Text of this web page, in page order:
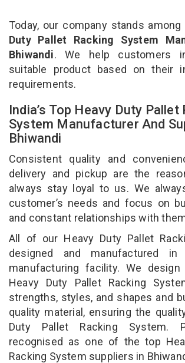
Today, our company stands
Duty Pallet Racking System
Bhiwandi. We help customers
suitable product based on their
requirements.
India’s Top Heavy Duty Pallet
System Manufacturer And
Bhiwandi
Consistent quality and
delivery and pickup are the
always stay loyal to us. We
customer’s needs and focus on
and constant relationships with
All of our Heavy Duty Pallet
designed and manufactured
manufacturing facility. We
Heavy Duty Pallet Racking
strengths, styles, and shapes and
quality material, ensuring the
Duty Pallet Racking System.
recognised as one of the top
Racking System suppliers in